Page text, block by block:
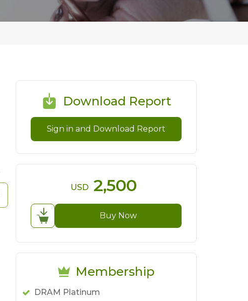
Download Report
Sign in and Download Report
USD 2,500
Buy Now
Membership
DRAM Platinum